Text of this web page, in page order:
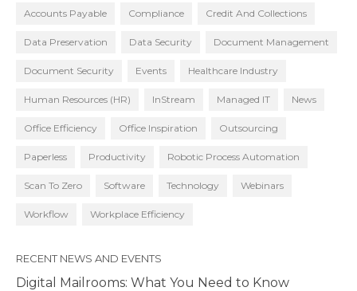
Accounts Payable Compliance Credit And Collections
Data Preservation Data Security Document Management
Document Security Events Healthcare Industry
Human Resources (HR) InStream Managed IT News
Office Efficiency Office Inspiration Outsourcing
Paperless Productivity Robotic Process Automation
Scan To Zero Software Technology Webinars
Workflow Workplace Efficiency
RECENT NEWS AND EVENTS
Digital Mailrooms: What You Need to Know